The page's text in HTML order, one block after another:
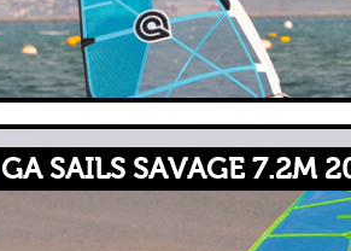
GA SAILS SAVAGE 7.2M